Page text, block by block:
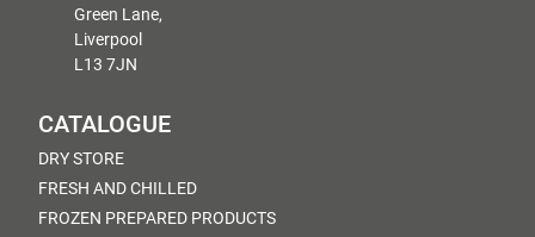
Green Lane,
Liverpool
L13 7JN
CATALOGUE
DRY STORE
FRESH AND CHILLED
FROZEN PREPARED PRODUCTS